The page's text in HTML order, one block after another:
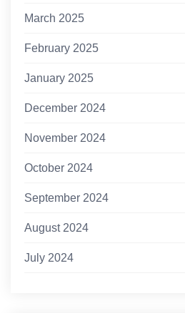
March 2025
February 2025
January 2025
December 2024
November 2024
October 2024
September 2024
August 2024
July 2024